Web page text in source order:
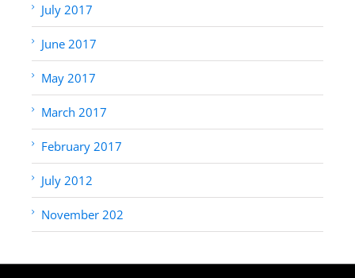
July 2017
June 2017
May 2017
March 2017
February 2017
July 2012
November 202